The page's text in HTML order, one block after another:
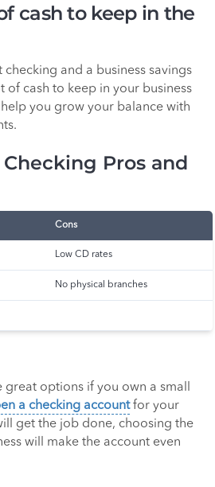
cash to keep in the
and a business savings
of cash to keep in your business
you grow your balance with
Pros and
Cons
Low CD rates
No physical branches
great options if you own a small
a checking accountfor your
get the job done, choosing the
will make the account even